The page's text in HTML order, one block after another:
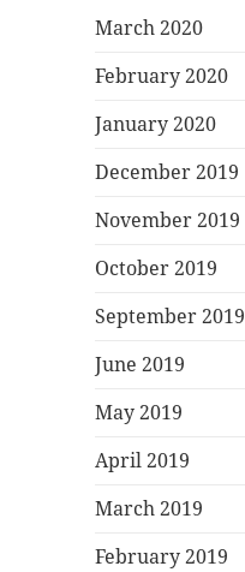
March 2020
February 2020
January 2020
December 2019
November 2019
October 2019
September 2019
June 2019
May 2019
April 2019
March 2019
February 2019